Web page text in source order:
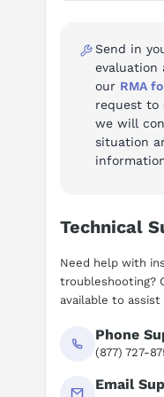
Specifications
designation
2
controlMode
moduleType
Fault codes (96)
Troubleshooting
Send in
evaluation
our RMA
request to
we will
situation
Technical
Need help with
troubleshooting?
available to assist
Phone
(877) 727-
Email